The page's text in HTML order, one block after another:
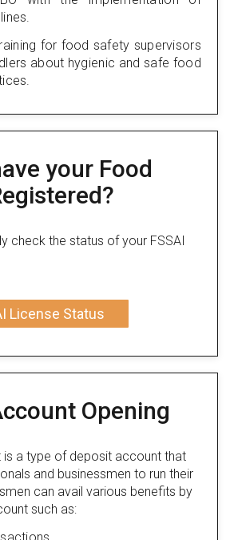
for food safety supervisors
about hygienic and safe food
your Food
check the status of your FSSAI
License Status
Opening
is a type of deposit account that
and businessmen to run their
can avail various benefits by
such as: